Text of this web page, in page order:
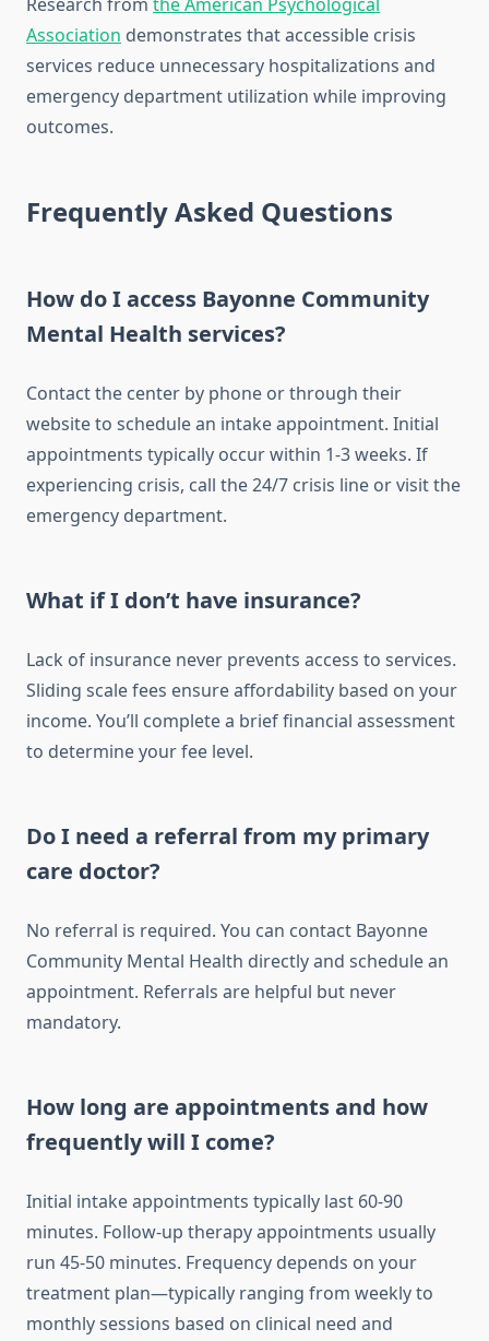
Association demonstrates that accessible crisis
services reduce unnecessary hospitalizations and
emergency department utilization while improving
outcomes.
Frequently Asked Questions
How do I access Bayonne Community
Mental Health services?
Contact the center by phone or through their
website to schedule an intake appointment. Initial
appointments typically occur within 1-3 weeks. If
experiencing crisis, call the 24/7 crisis line or visit the
emergency department.
What if I don’t have insurance?
Lack of insurance never prevents access to services.
Sliding scale fees ensure affordability based on your
income. You’ll complete a brief financial assessment
to determine your fee level.
Do I need a referral from my primary
care doctor?
No referral is required. You can contact Bayonne
Community Mental Health directly and schedule an
appointment. Referrals are helpful but never
mandatory.
How long are appointments and how
frequently will I come?
Initial intake appointments typically last 60-90
minutes. Follow-up therapy appointments usually
run 45-50 minutes. Frequency depends on your
treatment plan—typically ranging from weekly to
monthly sessions based on clinical need and